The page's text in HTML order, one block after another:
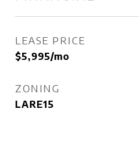
LEASE PRICE
$5,995/mo
ZONING
LARE15